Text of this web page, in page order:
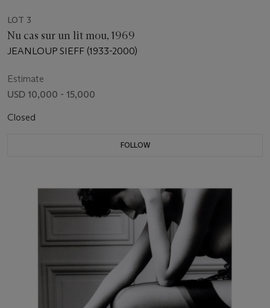
LOT 3
Nu cas sur un lit mou, 1969
JEANLOUP SIEFF (1933-2000)
Estimate
USD 10,000 - 15,000
Closed
FOLLOW